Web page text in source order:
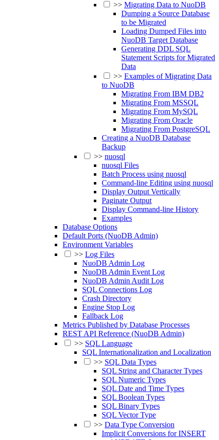
>> Migrating Data to NuoDB
Dumping a Source Database
to be Migrated
Loading Dumped Files into
NuoDB Target Database
Generating DDL SQL
Statement Scripts for Migrated
Data
>> Examples of Migrating Data
to NuoDB
Migrating From IBM DB2
Migrating From MSSQL
Migrating From MySQL
Migrating From Oracle
Migrating From PostgreSQL
Creating a NuoDB Database
Backup
>> nuosql
nuosql Files
Batch Process using nuosql
Command-line Editing using nuosql
Display Output Vertically
Paginate Output
Display Command-line History
Examples
Database Options
Default Ports (NuoDB Admin)
Environment Variables
>> Log Files
NuoDB Admin Log
NuoDB Admin Event Log
NuoDB Admin Audit Log
SQL Connections Log
Crash Directory
Engine Stop Log
Fallback Log
Metrics Published by Database Processes
REST API Reference (NuoDB Admin)
>> SQL Language
SQL Internationalization and Localization
>> SQL Data Types
SQL String and Character Types
SQL Numeric Types
SQL Date and Time Types
SQL Boolean Types
SQL Binary Types
SQL Vector Type
>> Data Type Conversion
Implicit Conversions for INSERT